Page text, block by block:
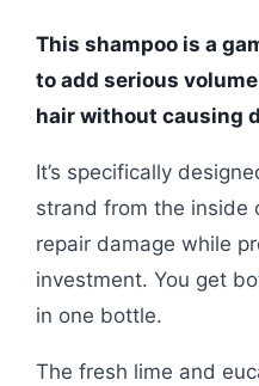
This shampoo is a
to add serious
hair without causing
It’s specifically
strand from the inside
repair damage while
investment. You get
in one bottle.
The fresh lime and